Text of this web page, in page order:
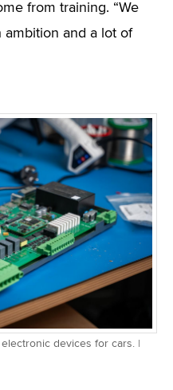
from training. “We
ambition and a lot of
devices for cars. |